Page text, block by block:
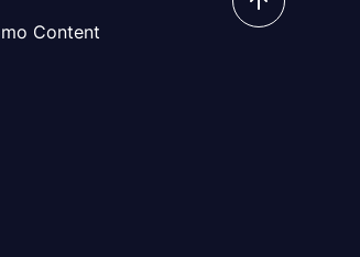
Content